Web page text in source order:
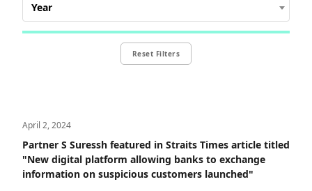
Year
Reset Filters
April 2, 2024
Partner S Suressh featured in Straits Times article titled
"New digital platform allowing banks to exchange
information on suspicious customers launched"